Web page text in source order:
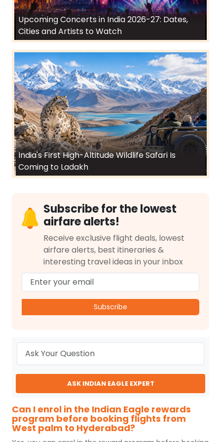
Upcoming Concerts in India 2026-27: Dates,
Cities and Artists to Watch
India's First High-Altitude Wildlife Safari Is
Coming to Ladakh
Subscribe for the lowest
airfare alerts!
Receive exclusive flight deals, lowest
airfare alerts, best itineraries &
interesting travel ideas in your inbox
Subscribe
ASK INDIAN EAGLE EXPERT
Can I enrol in the Indian Eagle rewards
program before booking flights from
West palm to Hyderabad?